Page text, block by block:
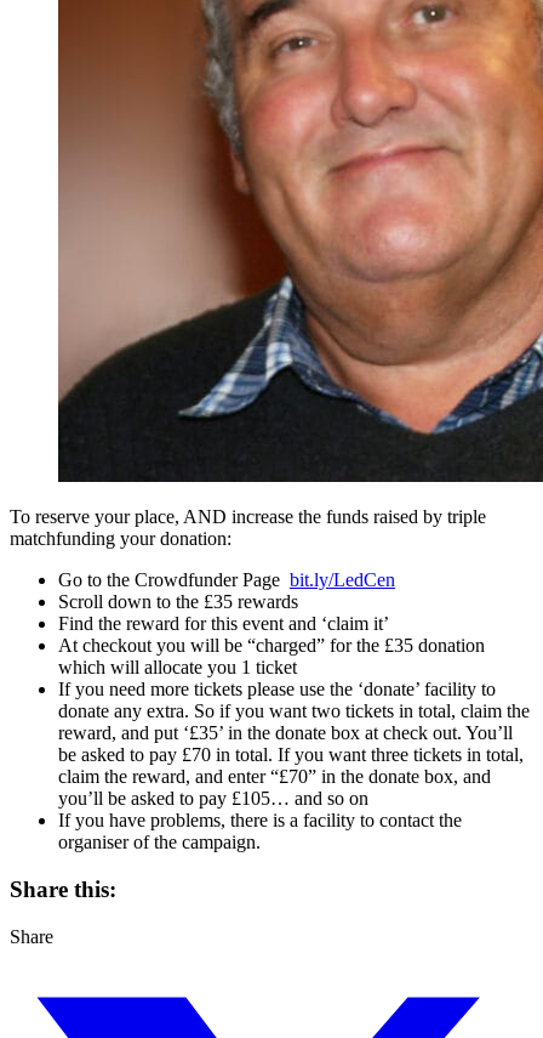
To reserve your place, AND increase the funds raised by triple
matchfunding your donation:
Go to the Crowdfunder Page bit.ly/LedCen
Scroll down to the £35 rewards
Find the reward for this event and ‘claim it’
At checkout you will be “charged” for the £35 donation
which will allocate you 1 ticket
If you need more tickets please use the ‘donate’ facility to
donate any extra. So if you want two tickets in total, claim the
reward, and put ‘£35’ in the donate box at check out. You’ll
be asked to pay £70 in total. If you want three tickets in total,
claim the reward, and enter “£70” in the donate box, and
you’ll be asked to pay £105… and so on
If you have problems, there is a facility to contact the
organiser of the campaign.
Share this:
Share